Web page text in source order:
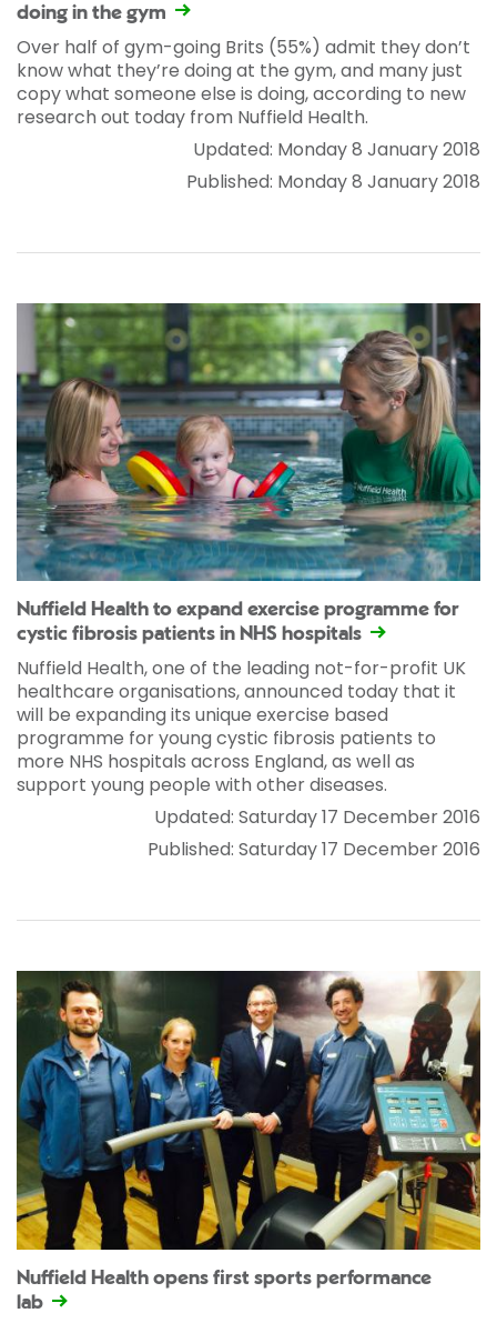
doing in the gym
Over half of gym-going Brits (55%) admit they don’t
know what they’re doing at the gym, and many just
copy what someone else is doing, according to new
research out today from Nuffield Health.
Updated: Monday 8 January 2018
Published: Monday 8 January 2018
Nuffield Health to expand exercise programme for
cystic fibrosis patients in NHS hospitals
Nuffield Health, one of the leading not-for-profit UK
healthcare organisations, announced today that it
will be expanding its unique exercise based
programme for young cystic fibrosis patients to
more NHS hospitals across England, as well as
support young people with other diseases.
Updated: Saturday 17 December 2016
Published: Saturday 17 December 2016
Nuffield Health opens first sports performance
lab